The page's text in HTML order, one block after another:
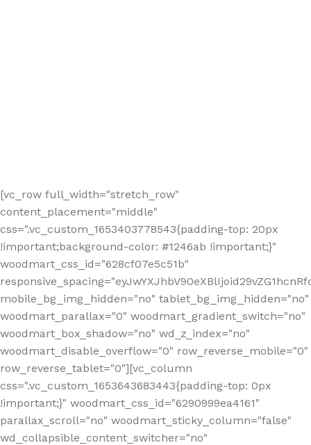
[vc_row full_width="stretch_row"
content_placement="middle"
css=".vc_custom_1653403778543{padding-top: 20px
!important;background-color: #1246ab !important;}"
woodmart_css_id="628cf07e5c51b"
mobile_bg_img_hidden="no" tablet_bg_img_hidden="no"
woodmart_parallax="0" woodmart_gradient_switch="no"
woodmart_box_shadow="no" wd_z_index="no"
woodmart_disable_overflow="0" row_reverse_mobile="0"
row_reverse_tablet="0"][vc_column
css=".vc_custom_1653643683443{padding-top: 0px
!important;}" woodmart_css_id="6290999ea4161"
parallax_scroll="no" woodmart_sticky_column="false"
wd_collapsible_content_switcher="no"